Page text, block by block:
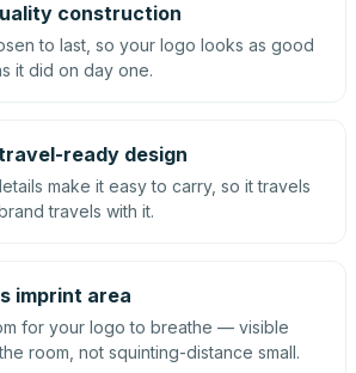
construction
to last, so your logo looks as good
it did on day one.
ready design
make it easy to carry, so it travels
travels with it.
imprint area
for your logo to breathe — visible
room, not squinting-distance small.